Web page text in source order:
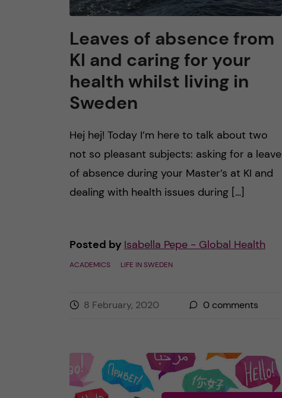
Leaves of absence from
KI and caring for your
health whilst living in
Sweden
Hej hej! Today I’m here to talk about two
not so pleasant subjects: asking for a leave
of absence during your Master’s at KI and
dealing with health issues during […]
Posted by Isabella Pepe - Global Health
ACADEMICS LIFE IN SWEDEN
8 February, 2020 0 comments